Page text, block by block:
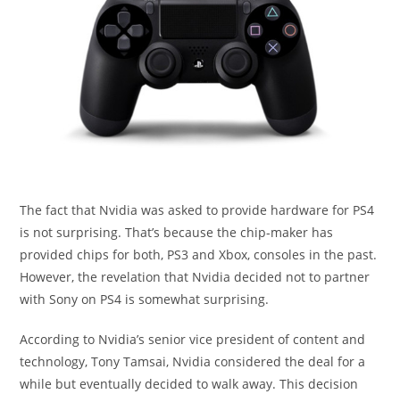
The fact that Nvidia was asked to provide hardware for PS4
is not surprising. That’s because the chip-maker has
provided chips for both, PS3 and Xbox, consoles in the past.
However, the revelation that Nvidia decided not to partner
with Sony on PS4 is somewhat surprising.
According to Nvidia’s senior vice president of content and
technology, Tony Tamsai, Nvidia considered the deal for a
while but eventually decided to walk away. This decision